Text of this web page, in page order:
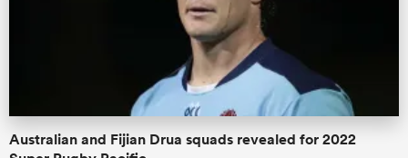
Australian and Fijian Drua squads revealed for 2022